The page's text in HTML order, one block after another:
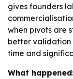
gives founders
when pivots are
better validation
time and
What